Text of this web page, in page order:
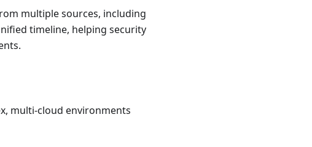
multiple sources, including
timeline, helping security
multi-cloud environments